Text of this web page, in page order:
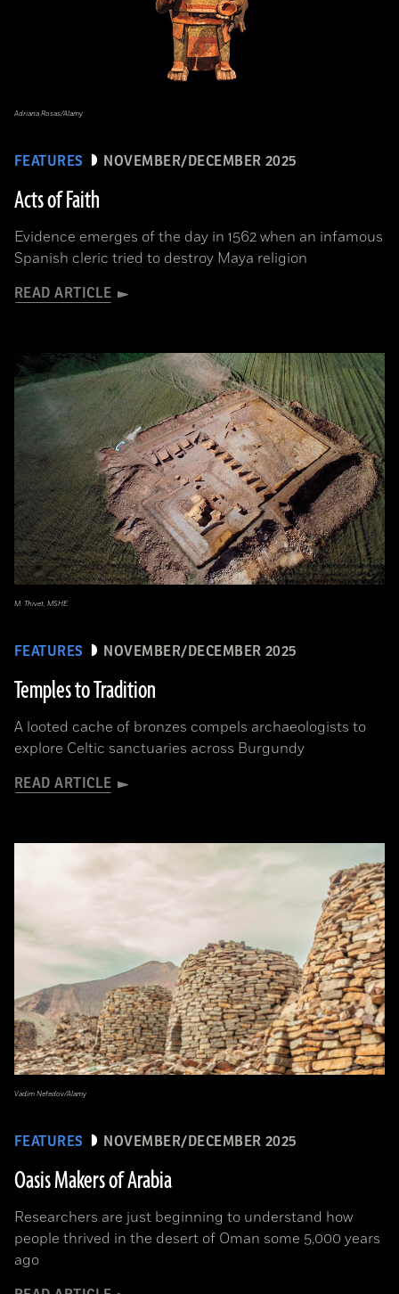
FEATURES NOVEMBER/DECEMBER 2025
Acts of Faith
Evidence emerges of the day in 1562 when an infamous
Spanish cleric tried to destroy Maya religion
READ ARTICLE
Adriana Rosas/Alamy
FEATURES NOVEMBER/DECEMBER 2025
Temples to Tradition
A looted cache of bronzes compels archaeologists to
explore Celtic sanctuaries across Burgundy
READ ARTICLE
M. Thivet, MSHE
FEATURES NOVEMBER/DECEMBER 2025
Oasis Makers of Arabia
Researchers are just beginning to understand how
people thrived in the desert of Oman some 5,000 years
ago
Vadim Nefedov/Alamy